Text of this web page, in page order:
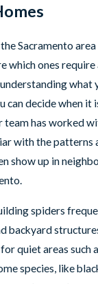
Sacramento
which ones
what
can decide when it
team has worked
with the patterns
show up in
spiders
backyard
quiet areas such
species, like